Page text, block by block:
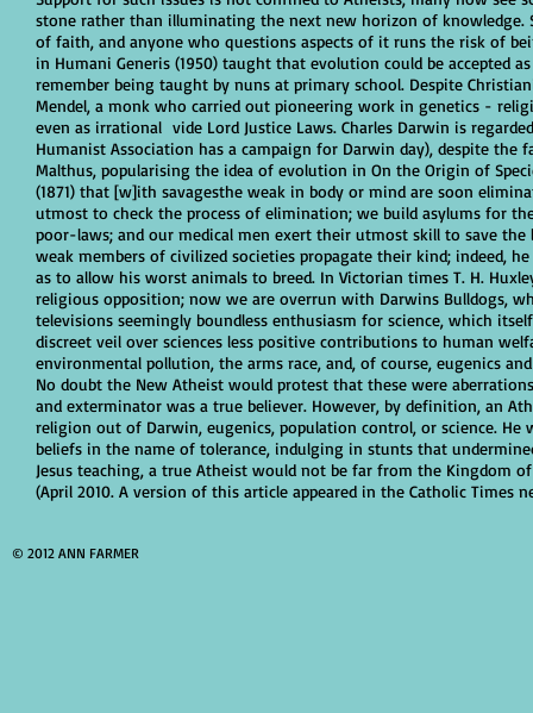
stone rather than illuminating the next new horizon of knowledge.
of faith, and anyone who questions aspects of it runs the risk of
in Humani Generis (1950) taught that evolution could be accepted
remember being taught by nuns at primary school. Despite
Mendel, a monk who carried out pioneering work in genetics -
even as irrational vide Lord Justice Laws. Charles Darwin is
Humanist Association has a campaign for Darwin day), despite
Malthus, popularising the idea of evolution in On the Origin of
(1871) that [w]ith savagesthe weak in body or mind are soon
utmost to check the process of elimination; we build asylums for
poor-laws; and our medical men exert their utmost skill to save
weak members of civilized societies propagate their kind; indeed,
as to allow his worst animals to breed. In Victorian times T. H.
religious opposition; now we are overrun with Darwins Bulldogs,
televisions seemingly boundless enthusiasm for science, which
discreet veil over sciences less positive contributions to human
environmental pollution, the arms race, and, of course, eugenics
No doubt the New Atheist would protest that these were
and exterminator was a true believer. However, by definition, an
religion out of Darwin, eugenics, population control, or science.
beliefs in the name of tolerance, indulging in stunts that
Jesus teaching, a true Atheist would not be far from the Kingdom of
(April 2010. A version of this article appeared in the Catholic Times
© 2012 ANN FARMER